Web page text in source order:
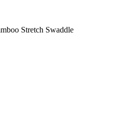
Stretch Swaddle